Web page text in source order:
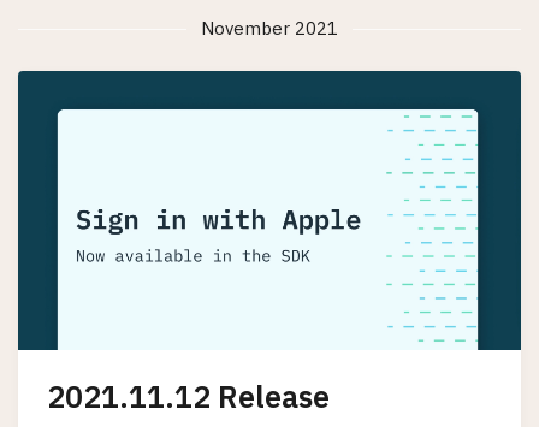
November 2021
2021.11.12 Release